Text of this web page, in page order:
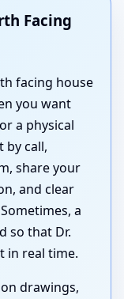
Facing
facing house
you want
a physical
by call,
share your
and clear
a
so that Dr.
in real time.
drawings,